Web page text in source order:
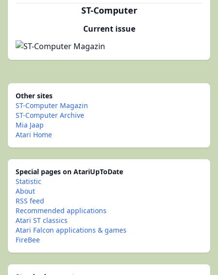
ST-Computer
Current issue
Other sites
ST-Computer Magazin
ST-Computer Archive
Mia Jaap
Atari Home
Special pages on AtariUpToDate
Statistic
About
RSS feed
Recommended applications
Atari ST classics
Atari Falcon applications & games
FireBee